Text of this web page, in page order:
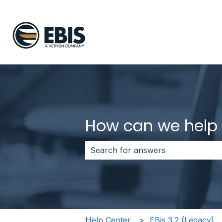
How can we help
There are no suggestions
Help Center EBis 3.2 (Legacy)